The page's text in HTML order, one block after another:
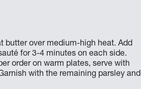
butter over medium-high heat. Add
for 3-4 minutes on each side.
order on warm plates, serve with
with the remaining parsley and